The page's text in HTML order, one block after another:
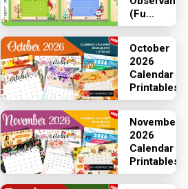
(Fu...
October
2026
Calendar
Printables
November
2026
Calendar
Printables